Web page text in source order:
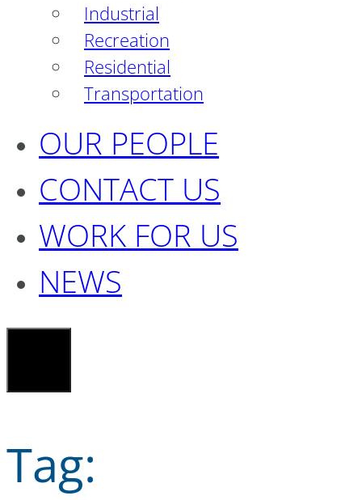
Industrial
Recreation
Residential
Transportation
OUR PEOPLE
CONTACT US
WORK FOR US
NEWS
Tag: